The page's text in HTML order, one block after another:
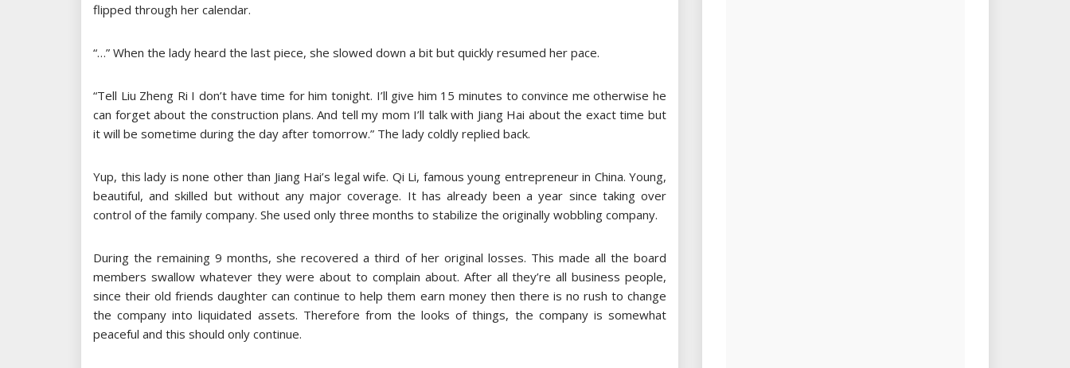
flipped through her calendar.
“…” When the lady heard the last piece, she slowed down a bit but quickly resumed her pace.
“Tell Liu Zheng Ri I don’t have time for him tonight. I’ll give him 15 minutes to convince me otherwise he
can forget about the construction plans. And tell my mom I’ll talk with Jiang Hai about the exact time but
it will be sometime during the day after tomorrow.” The lady coldly replied back.
Yup, this lady is none other than Jiang Hai’s legal wife. Qi Li, famous young entrepreneur in China. Young,
beautiful, and skilled but without any major coverage. It has already been a year since taking over
control of the family company. She used only three months to stabilize the originally wobbling company.
During the remaining 9 months, she recovered a third of her original losses. This made all the board
members swallow whatever they were about to complain about. After all they’re all business people,
since their old friends daughter can continue to help them earn money then there is no rush to change
the company into liquidated assets. Therefore from the looks of things, the company is somewhat
peaceful and this should only continue.